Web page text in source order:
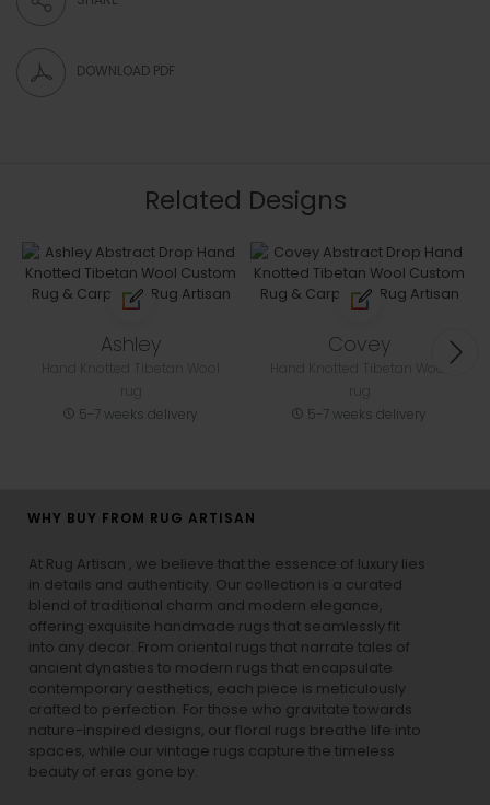
DOWNLOAD PDF
Related Designs
Ashley
5-7 weeks delivery
Covey
5-7 weeks delivery
WHY BUY FROM RUG ARTISAN
At Rug Artisan , we believe that the essence of luxury lies
in details and authenticity. Our collection is a curated
blend of traditional charm and modern elegance,
offering exquisite handmade rugs that seamlessly fit
into any decor. From oriental rugs that narrate tales of
ancient dynasties to modern rugs that encapsulate
contemporary aesthetics, each piece is meticulously
crafted to perfection. For those who gravitate towards
nature-inspired designs, our floral rugs breathe life into
spaces, while our vintage rugs capture the timeless
beauty of eras gone by.